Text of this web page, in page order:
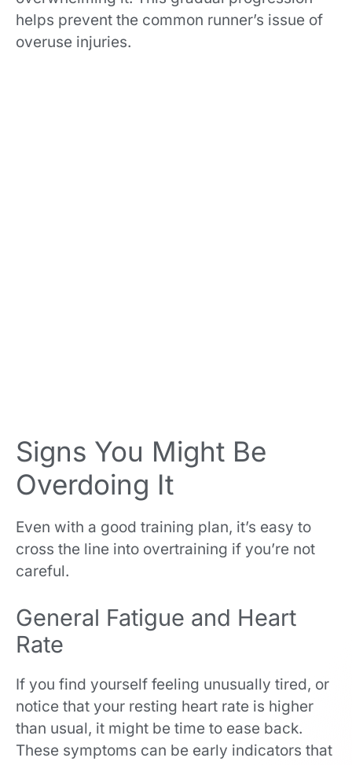
helps prevent the common runner’s issue of
overuse injuries.
Signs You Might Be
Overdoing It
Even with a good training plan, it’s easy to
cross the line into overtraining if you’re not
careful.
General Fatigue and Heart
Rate
If you find yourself feeling unusually tired, or
notice that your resting heart rate is higher
than usual, it might be time to ease back.
These symptoms can be early indicators that